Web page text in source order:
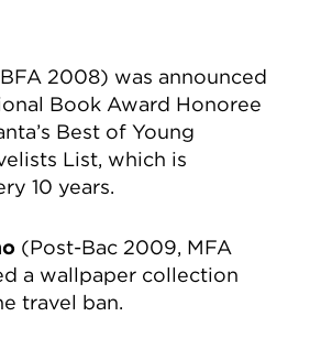
2008) was announced
Book Award Honoree
Best of Young
List, which is
10 years.
(Post-Bac 2009, MFA
a wallpaper collection
travel ban.